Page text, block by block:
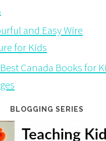
and Easy Wire
for Kids
Canada Books for
BLOGGING SERIES